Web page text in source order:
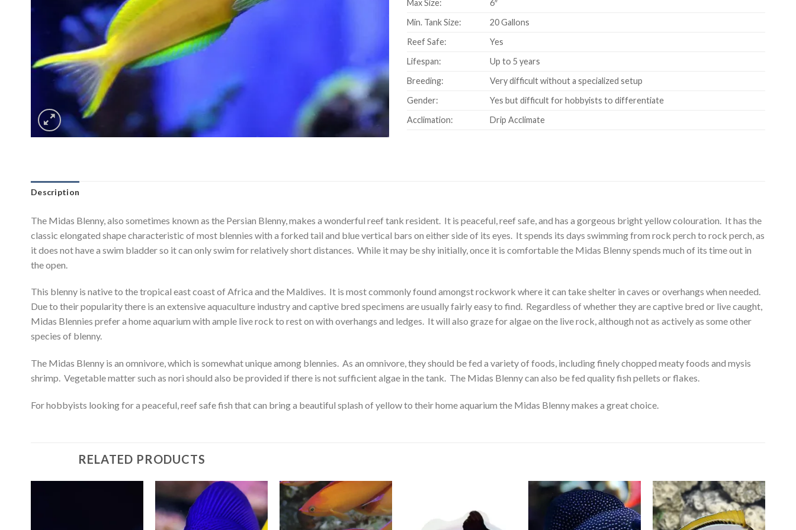
Max Size:
6″
Min. Tank Size:
20 Gallons
Reef Safe:
Yes
Lifespan:
Up to 5 years
Breeding:
Very difficult without a specialized setup
Gender:
Yes but difficult for hobbyists to differentiate
Acclimation:
Drip Acclimate
Description
The Midas Blenny, also sometimes known as the Persian Blenny, makes a wonderful reef tank resident. It is peaceful, reef safe, and has a gorgeous bright yellow colouration. It has the
classic elongated shape characteristic of most blennies with a forked tail and blue vertical bars on either side of its eyes. It spends its days swimming from rock perch to rock perch, as
it does not have a swim bladder so it can only swim for relatively short distances. While it may be shy initially, once it is comfortable the Midas Blenny spends much of its time out in
the open.
This blenny is native to the tropical east coast of Africa and the Maldives. It is most commonly found amongst rockwork where it can take shelter in caves or overhangs when needed.
Due to their popularity there is an extensive aquaculture industry and captive bred specimens are usually fairly easy to find. Regardless of whether they are captive bred or live caught,
Midas Blennies prefer a home aquarium with ample live rock to rest on with overhangs and ledges. It will also graze for algae on the live rock, although not as actively as some other
species of blenny.
The Midas Blenny is an omnivore, which is somewhat unique among blennies. As an omnivore, they should be fed a variety of foods, including finely chopped meaty foods and mysis
shrimp. Vegetable matter such as nori should also be provided if there is not sufficient algae in the tank. The Midas Blenny can also be fed quality fish pellets or flakes.
For hobbyists looking for a peaceful, reef safe fish that can bring a beautiful splash of yellow to their home aquarium the Midas Blenny makes a great choice.
RELATED PRODUCTS